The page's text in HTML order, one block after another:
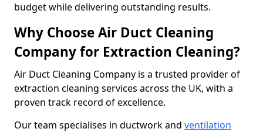
budget while delivering outstanding results.
Why Choose Air Duct Cleaning
Company for Extraction Cleaning?
Air Duct Cleaning Company is a trusted provider of
extraction cleaning services across the UK, with a
proven track record of excellence.
Our team specialises in ductwork and ventilation